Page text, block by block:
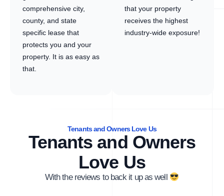
comprehensive city,
county, and state
specific lease that
protects you and your
property. It is as easy as
that.
that your property
receives the highest
industry-wide exposure!
Tenants and Owners Love Us
Tenants and Owners
Love Us
With the reviews to back it up as well